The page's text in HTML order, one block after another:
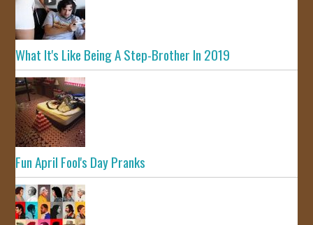
What It's Like Being A Step-Brother In 2019
Fun April Fool's Day Pranks